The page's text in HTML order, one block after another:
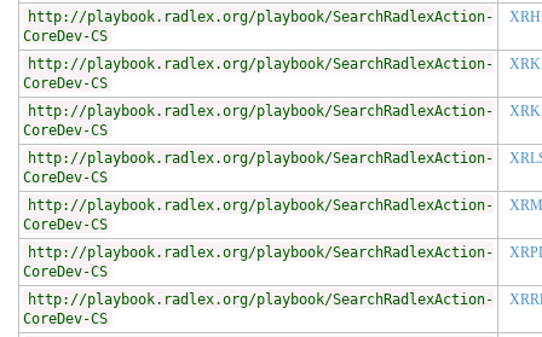
http://playbook.radlex.org/playbook/SearchRadlexAction-
CoreDev-CS
http://playbook.radlex.org/playbook/SearchRadlexAction-
CoreDev-CS
http://playbook.radlex.org/playbook/SearchRadlexAction-
CoreDev-CS
http://playbook.radlex.org/playbook/SearchRadlexAction-
CoreDev-CS
http://playbook.radlex.org/playbook/SearchRadlexAction-
CoreDev-CS
http://playbook.radlex.org/playbook/SearchRadlexAction-
CoreDev-CS
http://playbook.radlex.org/playbook/SearchRadlexAction-
CoreDev-CS